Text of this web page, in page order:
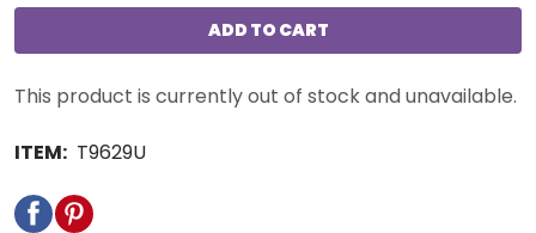
ADD TO CART
This product is currently out of stock and unavailable.
ITEM: T9629U